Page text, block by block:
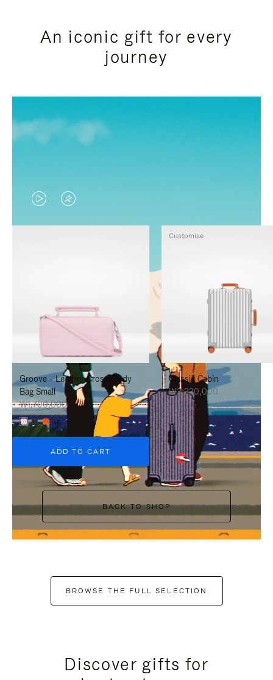
An iconic gift for every
journey
VIDEO
IS
TO
PAUSE
IT
VIDEO
IS
TO
UNMUTE
IT
Groove - Leather Cross-Body
Bag Small
₩1,700,000
+6
ADD TO CART
Classic Cabin
₩3,330,000
Customise
BACK TO SHOP
BROWSE THE FULL SELECTION
Discover gifts for